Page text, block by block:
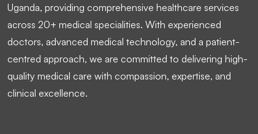
Uganda, providing comprehensive healthcare services
across 20+ medical specialities. With experienced
doctors, advanced medical technology, and a patient-
centred approach, we are committed to delivering high-
quality medical care with compassion, expertise, and
clinical excellence.